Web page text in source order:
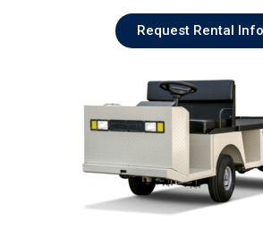
Request Rental Info